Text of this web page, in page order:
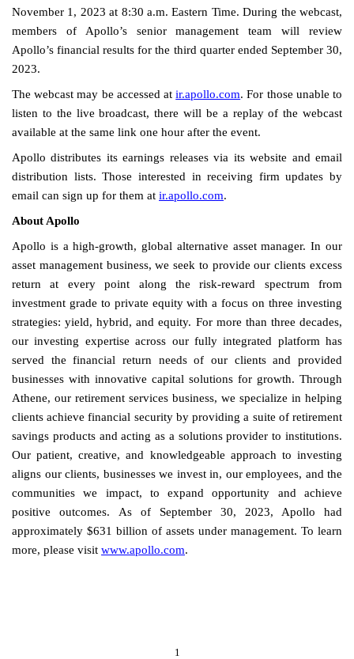
November 1, 2023 at 8:30 a.m. Eastern Time. During the webcast,
members of Apollo’s senior management team will review
Apollo’s financial results for the third quarter ended September 30,
2023.
The webcast may be accessed atir.apollo.com. For those unable to
listen to the live broadcast, there will be a replay of the webcast
available at the same link one hour after the event.
Apollo distributes its earnings releases via its website and email
distribution lists. Those interested in receiving firm updates by
email can sign up for them at ir.apollo.com.
About Apollo
Apollo is a high-growth, global alternative asset manager. In our
asset management business, we seek to provide our clients excess
return at every point along the risk-reward spectrum from
investment grade to private equity with a focus on three investing
strategies: yield, hybrid, and equity. For more than three decades,
our investing expertise across our fully integrated platform has
served the financial return needs of our clients and provided
businesses with innovative capital solutions for growth. Through
Athene, our retirement services business, we specialize in helping
clients achieve financial security by providing a suite of retirement
savings products and acting as a solutions provider to institutions.
Our patient, creative, and knowledgeable approach to investing
aligns our clients, businesses we invest in, our employees, and the
communities we impact, to expand opportunity and achieve
positive outcomes.
As of September 30, 2023, Apollo had
approximately $631 billion of assets under management. To learn
more, please visit www.apollo.com.
1